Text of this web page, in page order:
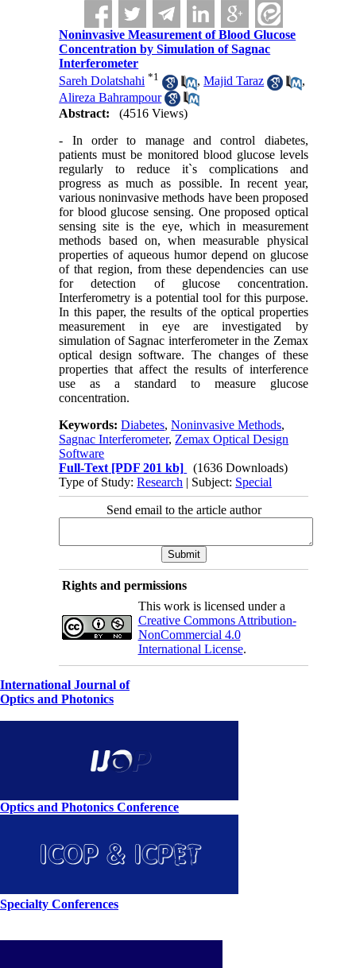
Noninvasive Measurement of Blood Glucose
Concentration by Simulation of Sagnac
Interferometer
Sareh Dolatshahi *1 ,Majid Taraz
,
Alireza Bahrampour
Abstract:
(4516 Views)
- In order to manage and control diabetes,
patients must be monitored blood glucose levels
regularly to reduce it`s complications and
progress as much as possible. In recent year,
various noninvasive methods have been proposed
for blood glucose sensing. One proposed optical
sensing site is the eye, which in measurement
methods based on, when measurable physical
properties of aqueous humor depend on glucose
of that region, from these dependencies can use
for detection of glucose concentration.
Interferometry is a potential tool for this purpose.
In this paper, the results of the optical properties
measurement in eye are investigated by
simulation of Sagnac interferometer in the Zemax
optical design software. The changes of these
properties that affect the results of interference
use as a standard to measure glucose
concentration.
Keywords:Diabetes,Noninvasive Methods,
Sagnac Interferometer, Zemax Optical Design
Software
Full-Text [PDF 201 kb]
(1636 Downloads)
Type of Study:Research | Subject: Special
Send email to the article author
Rights and permissions
This work is licensed under a
Creative Commons Attribution-
NonCommercial 4.0
International License.
International Journal of
Optics and Photonics
Optics and Photonics Conference
Specialty Conferences